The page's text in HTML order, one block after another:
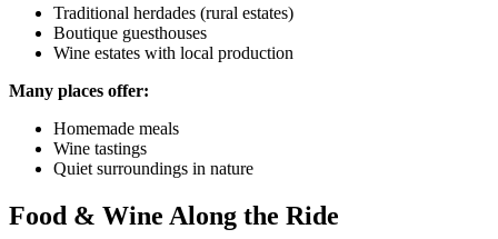
Traditional herdades (rural estates)
Boutique guesthouses
Wine estates with local production
Many places offer:
Homemade meals
Wine tastings
Quiet surroundings in nature
Food & Wine Along the Ride